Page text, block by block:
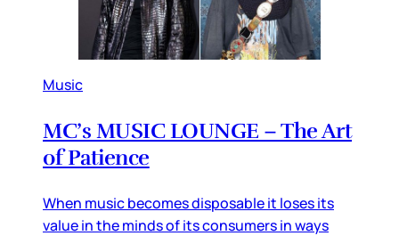
Music
MC’s MUSIC LOUNGE – The Art
of Patience
When music becomes disposable it loses its
value in the minds of its consumers in ways